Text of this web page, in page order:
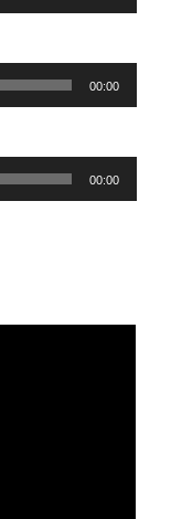
00:00
00:00